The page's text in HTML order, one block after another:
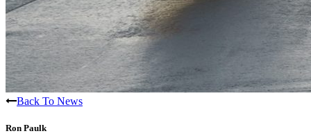
Back To News
Ron Paulk